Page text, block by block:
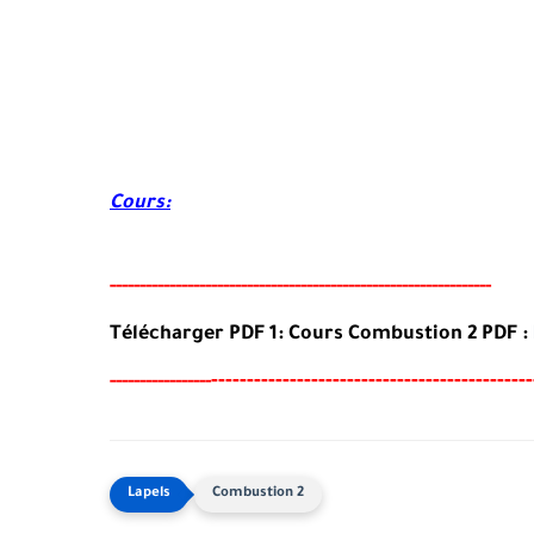
Cours:
----------------------------------------------------------------
Télécharger PDF 1: Cours Combustion 2 PDF :
---------------------------
Combustion 2